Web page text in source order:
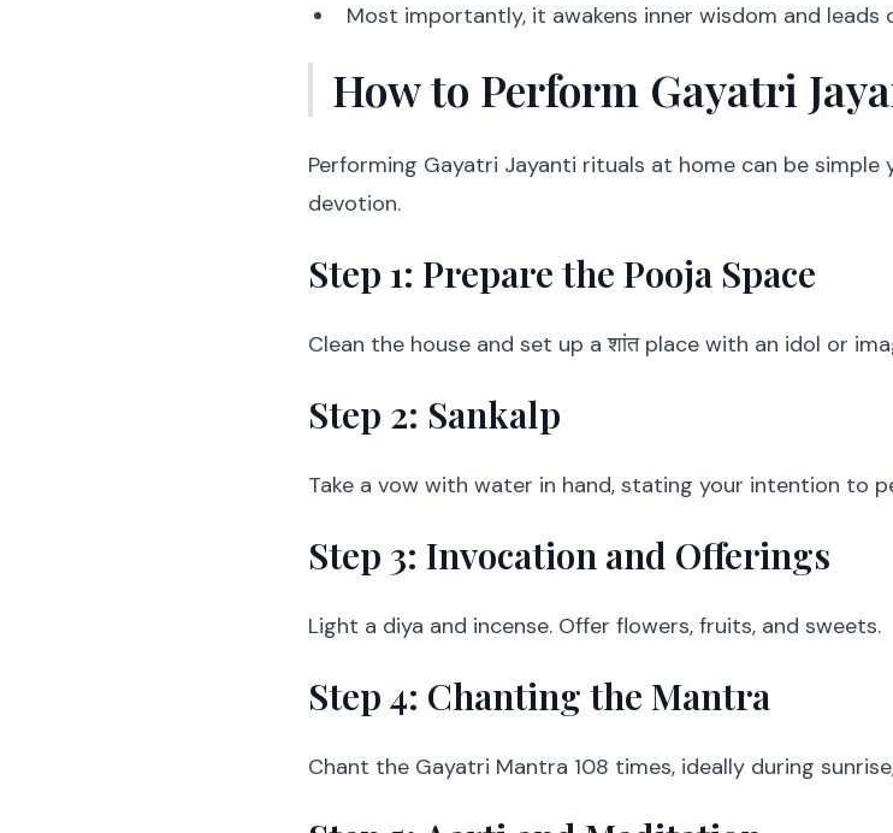
Most importantly, it awakens inner wisdom and
How to Perform Gayatri
Performing Gayatri Jayanti rituals at home can be
devotion.
Step 1: Prepare the Pooja Space
Clean the house and set up a शांत place with an idol or
Step 2: Sankalp
Take a vow with water in hand, stating your intention to
Step 3: Invocation and Offerings
Light a diya and incense. Offer flowers, fruits, and sweets.
Step 4: Chanting the Mantra
Chant the Gayatri Mantra 108 times, ideally during